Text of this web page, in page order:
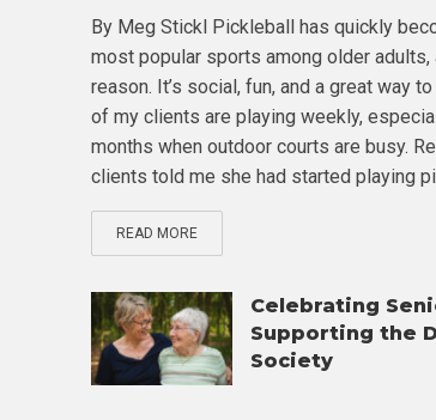
By Meg Stickl Pickleball has quickly
most popular sports among older adults,
reason. It’s social, fun, and a great way
of my clients are playing weekly,
months when outdoor courts are busy.
clients told me she had started playing
READ MORE
Celebrating
Supporting the
Society